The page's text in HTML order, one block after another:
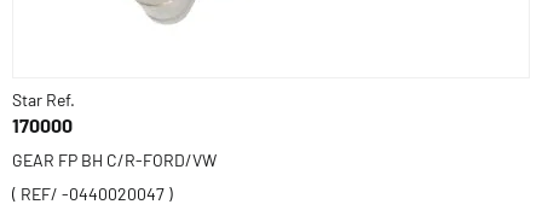
Star Ref.
170000
GEAR FP BH C/R-FORD/VW
( REF/ -0440020047 )